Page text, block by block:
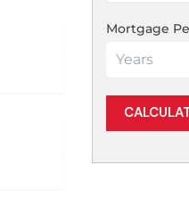
Mortgage